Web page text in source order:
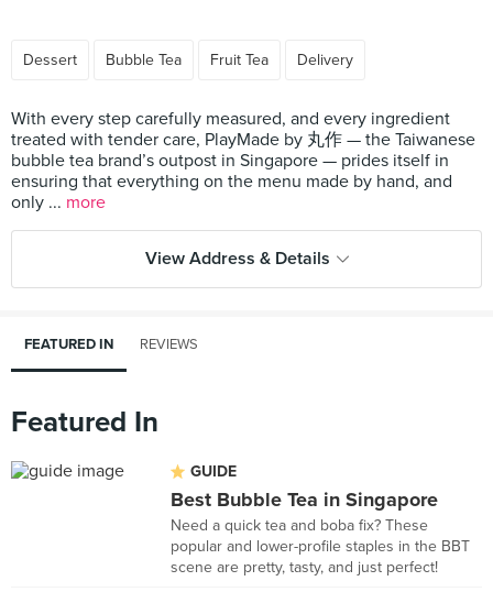
Dessert Bubble Tea Fruit Tea Delivery
With every step carefully measured, and every ingredient
treated with tender care, PlayMade by 丸作 — the Taiwanese
bubble tea brand’s outpost in Singapore — prides itself in
ensuring that everything on the menu made by hand, and
only ... more
View Address & Details
FEATURED IN REVIEWS
Featured In
GUIDE
Best Bubble Tea in Singapore
Need a quick tea and boba fix? These
popular and lower-profile staples in the BBT
scene are pretty, tasty, and just perfect!